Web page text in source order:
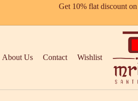
Get 10% flat discount
About Us Contact Wishlist